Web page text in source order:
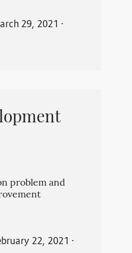
29, 2021 ⋅
problem and
22, 2021 ⋅